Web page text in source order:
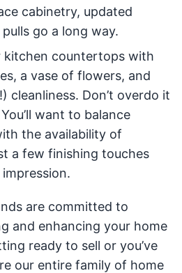
cabinetry, updated
go a long way.
kitchen countertops with
a vase of flowers, and
cleanliness. Don’t overdo it
want to balance
the availability of
a few finishing touches
are committed to
and enhancing your home
ready to sell or you’ve
our entire family of home